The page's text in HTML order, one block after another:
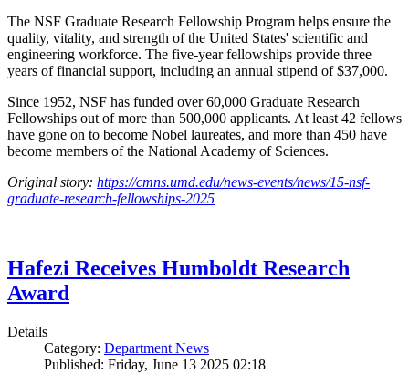
The NSF Graduate Research Fellowship Program helps ensure the
quality, vitality, and strength of the United States' scientific and
engineering workforce. The five-year fellowships provide three
years of financial support, including an annual stipend of $37,000.
Since 1952, NSF has funded over 60,000 Graduate Research
Fellowships out of more than 500,000 applicants. At least 42 fellows
have gone on to become Nobel laureates, and more than 450 have
become members of the National Academy of Sciences.
Original story: https://cmns.umd.edu/news-events/news/15-nsf-
graduate-research-fellowships-2025
Hafezi Receives Humboldt Research
Award
Details
Category: Department News
Published: Friday, June 13 2025 02:18